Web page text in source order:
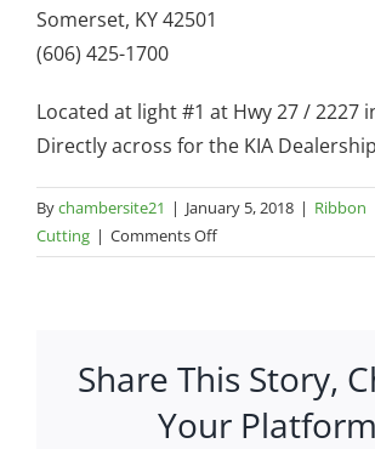
Somerset, KY 42501
(606) 425-1700
Located at light #1 at Hwy 27 / 2227
Directly across for the KIA
Bychambersite21 | January 5, 2018 | Ribbon
Cutting | Comments Offon
Over
65A
2227
Share This Story,
Your